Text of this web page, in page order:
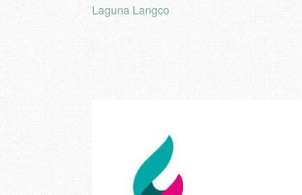
Laguna Langco